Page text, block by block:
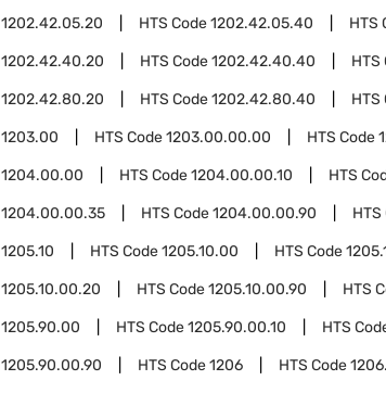
1202.42.05.20 HTS Code1202.42.05.40 HTS
1202.42.40.20 HTS Code1202.42.40.40 HTS
1202.42.80.20 HTS Code1202.42.80.40 HTS
1203.00 HTS Code1203.00.00.00 HTS Code
1204.00.00 HTS Code1204.00.00.10 HTS
1204.00.00.35 HTS Code1204.00.00.90 HTS
1205.10 HTS Code1205.10.00 HTS Code
1205.10.00.20 HTS Code1205.10.00.90 HTS
1205.90.00 HTS Code1205.90.00.10 HTS
1205.90.00.90 HTS Code1206 HTS Code